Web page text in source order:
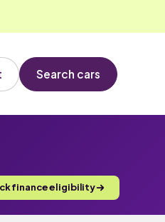
Search cars
finance eligibility